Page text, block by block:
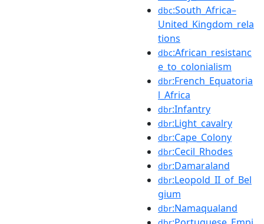
dbc:South_Africa–
United_Kingdom_rela
tions
dbc:African_resistanc
e_to_colonialism
dbr:French_Equatoria
l_Africa
dbr:Infantry
dbr:Light_cavalry
dbr:Cape_Colony
dbr:Cecil_Rhodes
dbr:Damaraland
dbr:Leopold_II_of_Bel
gium
dbr:Namaqualand